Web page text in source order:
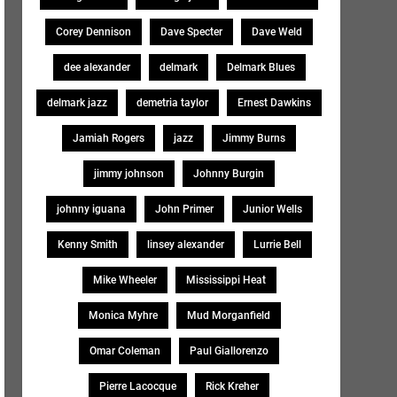
Corey Dennison Dave Specter Dave Weld
dee alexander delmark Delmark Blues
delmark jazz demetria taylor Ernest Dawkins
Jamiah Rogers jazz Jimmy Burns
jimmy johnson Johnny Burgin
johnny iguana John Primer Junior Wells
Kenny Smith linsey alexander Lurrie Bell
Mike Wheeler Mississippi Heat
Monica Myhre Mud Morganfield
Omar Coleman Paul Giallorenzo
Pierre Lacocque Rick Kreher